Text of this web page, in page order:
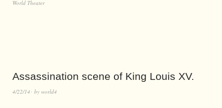
World Theater
Assassination scene of King Louis XV.
4/22/14 by world4